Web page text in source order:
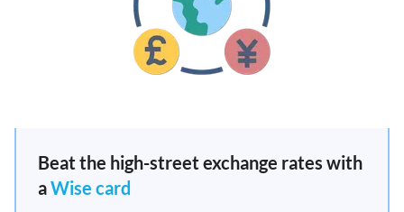
Beat the high-street exchange rates with
aWise card